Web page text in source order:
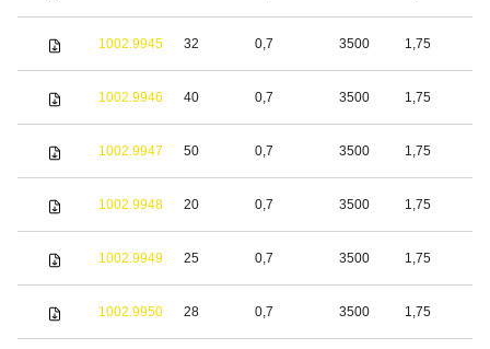
1002.9945 32 0,7 3500 1,75
1002.9946 40 0,7 3500 1,75
1002.9947 50 0,7 3500 1,75
1002.9948 20 0,7 3500 1,75
1002.9949 25 0,7 3500 1,75
1002.9950 28 0,7 3500 1,75